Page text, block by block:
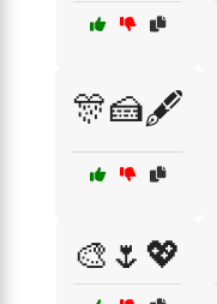
🎊🍰🖋️
🎨🌷💖